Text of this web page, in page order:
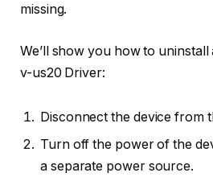
missing.
We’ll show you how to
v-us20 Driver:
Disconnect the device from
Turn off the power of the
a separate power source.